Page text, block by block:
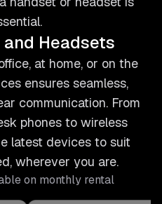
Headsets
at home, or on the
ensures seamless,
communication. From
phones to wireless
latest devices to suit
wherever you are.
on monthly rental